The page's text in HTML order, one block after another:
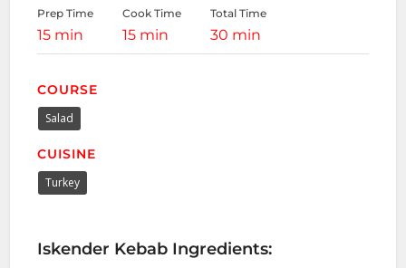
Prep Time
15 min
Cook Time
15 min
Total Time
30 min
COURSE
Salad
CUISINE
Turkey
Iskender Kebab Ingredients: